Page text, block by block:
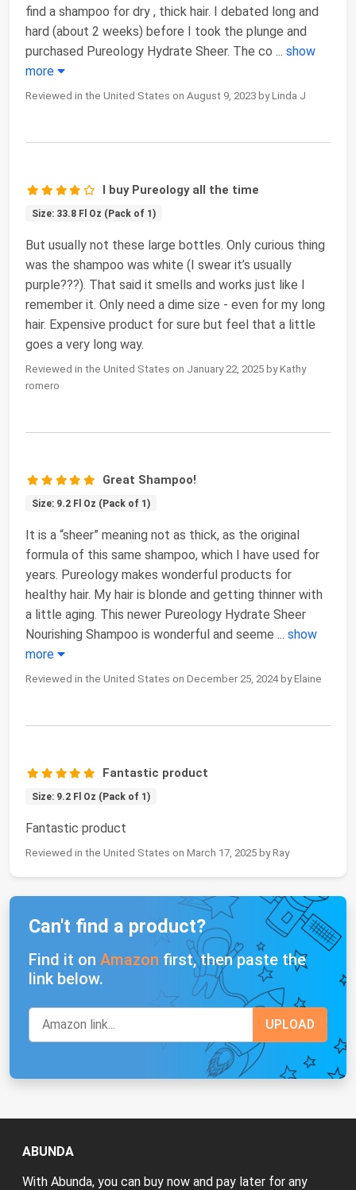
find a shampoo for dry , thick hair. I debated long and
hard (about 2 weeks) before I took the plunge and
purchased Pureology Hydrate Sheer. The co ... show
more
Reviewed in the United States on August 9, 2023 by Linda J
I buy Pureology all the time
Size: 33.8 Fl Oz (Pack of 1)
But usually not these large bottles. Only curious thing
was the shampoo was white (I swear it’s usually
purple???). That said it smells and works just like I
remember it. Only need a dime size - even for my long
hair. Expensive product for sure but feel that a little
goes a very long way.
Reviewed in the United States on January 22, 2025 by Kathy
romero
Great Shampoo!
Size: 9.2 Fl Oz (Pack of 1)
It is a “sheer” meaning not as thick, as the original
formula of this same shampoo, which I have used for
years. Pureology makes wonderful products for
healthy hair. My hair is blonde and getting thinner with
a little aging. This newer Pureology Hydrate Sheer
Nourishing Shampoo is wonderful and seeme ... show
more
Reviewed in the United States on December 25, 2024 by Elaine
Fantastic product
Size: 9.2 Fl Oz (Pack of 1)
Fantastic product
Reviewed in the United States on March 17, 2025 by Ray
Can't find a product?
Find it on Amazon first, then paste the
link below.
ABUNDA
With Abunda, you can buy now and pay later for any